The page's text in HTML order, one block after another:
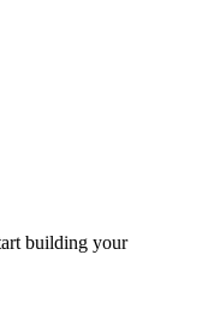
building your